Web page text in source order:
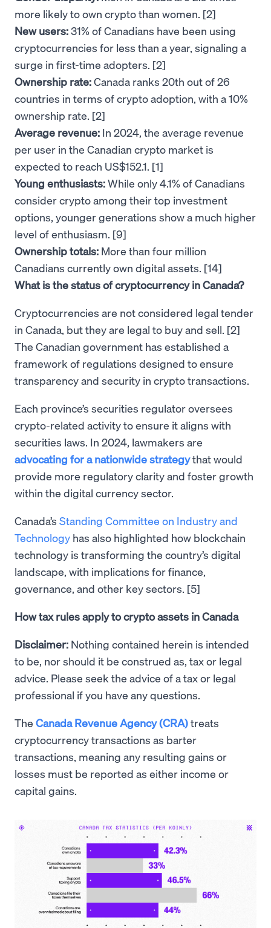
more likely to own crypto than women. [2]
New users:31% of Canadians have been using
cryptocurrencies for less than a year, signaling a
surge in first-time adopters. [2]
Ownership rate:Canada ranks 20th out of 26
countries in terms of crypto adoption, with a 10%
ownership rate. [2]
Average revenue: In 2024, the average revenue
per user in the Canadian crypto market is
expected to reach US$152.1. [1]
Young enthusiasts:While only 4.1% of Canadians
consider crypto among their top investment
options, younger generations show a much higher
level of enthusiasm. [9]
Ownership totals: More than four million
Canadians currently own digital assets. [14]
What is the status of cryptocurrency in Canada?
Cryptocurrencies are not considered legal tender
in Canada, but they are legal to buy and sell. [2]
The Canadian government has established a
framework of regulations designed to ensure
transparency and security in crypto transactions.
Each province’s securities regulator oversees
crypto-related activity to ensure it aligns with
securities laws. In 2024, lawmakers are
advocating for a nationwide strategythat would
provide more regulatory clarity and foster growth
within the digital currency sector.
Canada’s Standing Committee on Industry and
Technology has also highlighted how blockchain
technology is transforming the country’s digital
landscape, with implications for finance,
governance, and other key sectors. [5]
How tax rules apply to crypto assets in Canada
Disclaimer: Nothing contained herein is intended
to be, nor should it be construed as, tax or legal
advice. Please seek the advice of a tax or legal
professional if you have any questions.
The Canada Revenue Agency (CRA)treats
cryptocurrency transactions as barter
transactions, meaning any resulting gains or
losses must be reported as either income or
capital gains.